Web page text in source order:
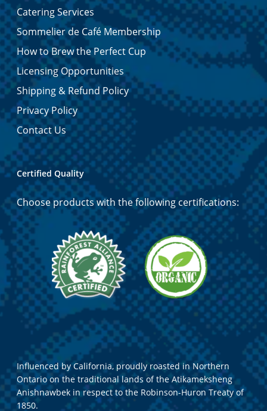
Catering Services
Sommelier de Café Membership
How to Brew the Perfect Cup
Licensing Opportunities
Shipping & Refund Policy
Privacy Policy
Contact Us
Certified Quality
Choose products with the following certifications:
Influenced by California, proudly roasted in Northern
Ontario on the traditional lands of the Atikameksheng
Anishnawbek in respect to the Robinson-Huron Treaty of
1850.